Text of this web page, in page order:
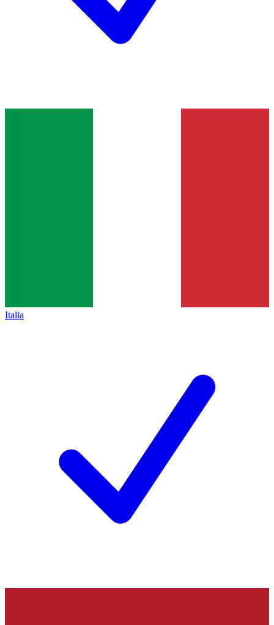
Italia